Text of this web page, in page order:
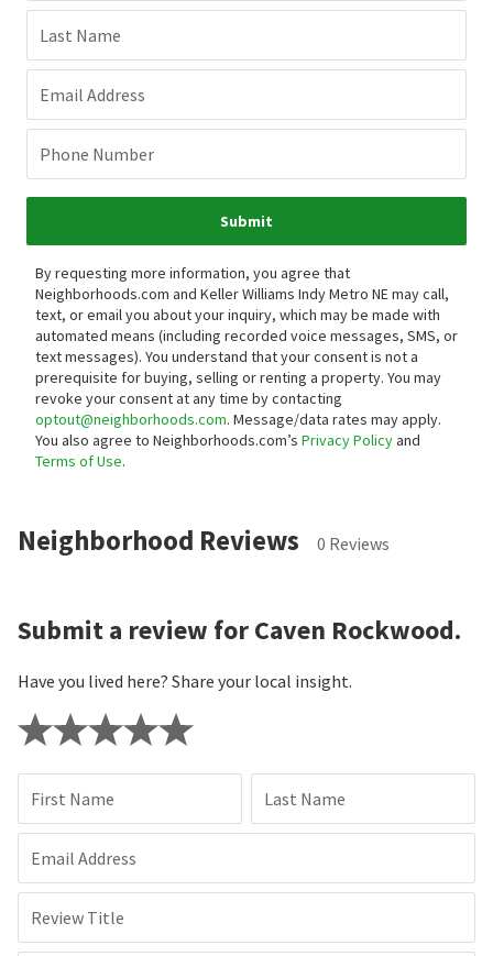
Last Name
Email Address
Phone Number
Submit
By requesting more information, you agree that
Neighborhoods.com and Keller Williams Indy Metro NE may call,
text, or email you about your inquiry, which may be made with
automated means (including recorded voice messages, SMS, or
text messages). You understand that your consent is not a
prerequisite for buying, selling or renting a property. You may
revoke your consent at any time by contacting
optout@neighborhoods.com. Message/data rates may apply.
You also agree to Neighborhoods.com’s Privacy Policyand
Terms of Use.
Neighborhood Reviews 0 Reviews
Submit a review for Caven Rockwood.
Have you lived here? Share your local insight.
First Name Last Name
Email Address
Review Title